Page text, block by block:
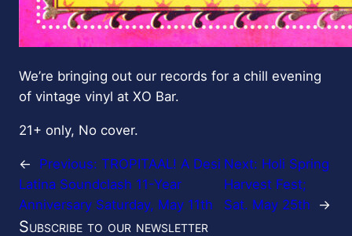
We’re bringing out our records for a chill evening
of vintage vinyl at XO Bar.
21+ only, No cover.
← Previous: TROPITAAL! A Desi
Latina Soundclash 11-Year
Anniversary Saturday, May 11th
Next: Holi Spring
Harvest Fest;
Sat. May 25th
→
Subscribe to our newsletter